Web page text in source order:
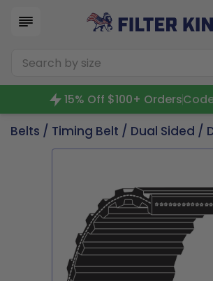
15% Off $100+ Orders
Belts / Timing Belt / Dual Sided /